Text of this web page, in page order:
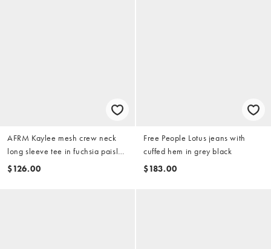
AFRM Kaylee mesh crew neck
long sleeve tee in fuchsia paisley
print
$126.00
Free People Lotus jeans with
cuffed hem in grey black
$183.00